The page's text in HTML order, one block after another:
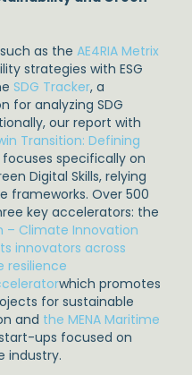
as the AE4RIA Metrix
strategies with ESG
SDG Tracker, a
for analyzing SDG
our report with
Transition: Defining
focuses specifically on
Digital Skills, relying
frameworks. Over 500
key accelerators: the
– Climate Innovation
innovators across
resilience
which promotes
for sustainable
and the MENA Maritime
ups focused on
industry.